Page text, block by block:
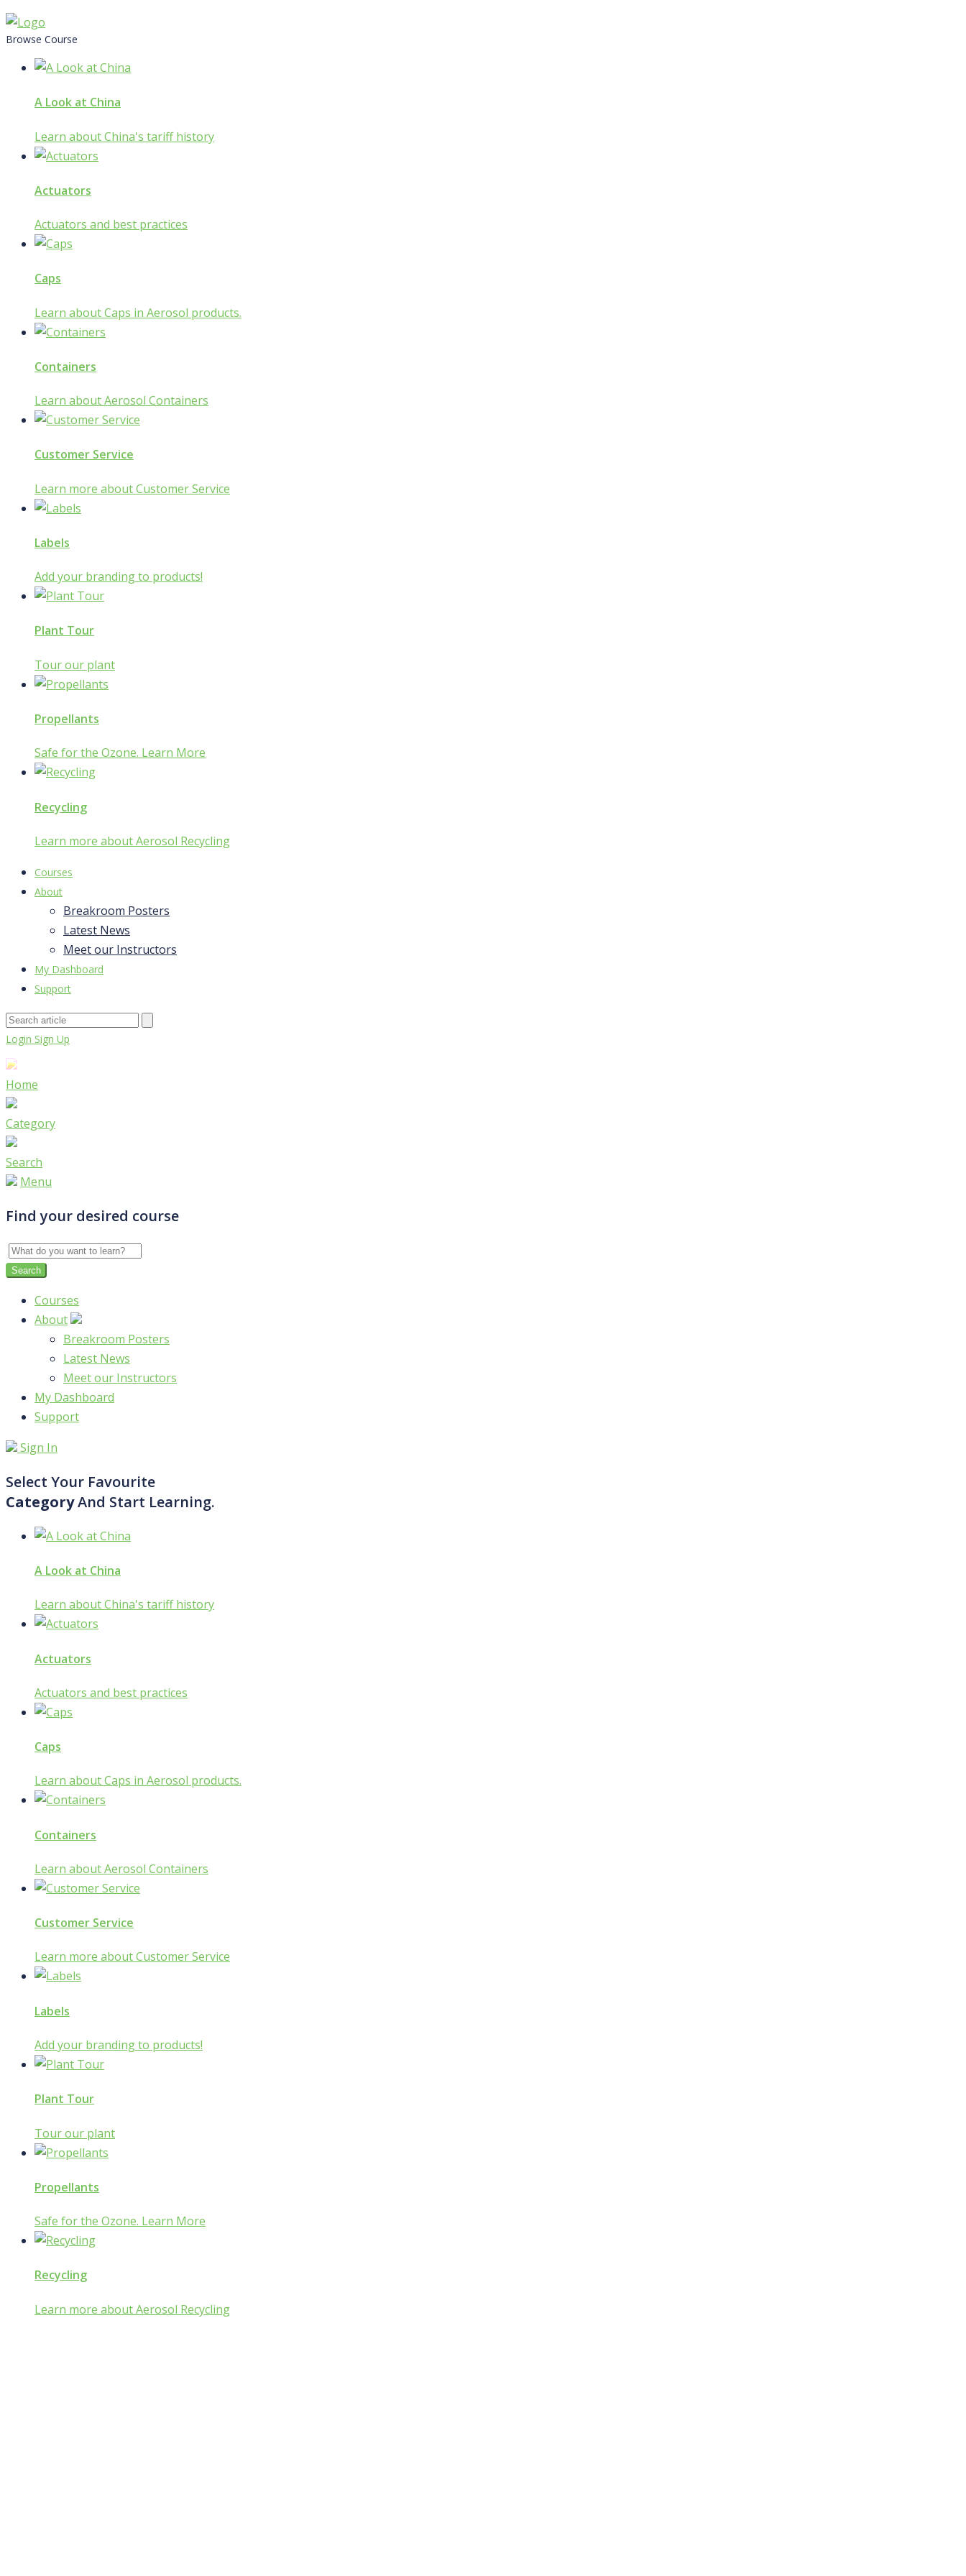
Skip
to
Browse Course
A Look at China
Learn about China's tariff history
Actuators
Actuators and best practices
Caps
Learn about Caps in Aerosol products.
Containers
Learn about Aerosol Containers
Customer Service
Learn more about Customer Service
Labels
Add your branding to products!
Plant Tour
Tour our plant
Propellants
Safe for the Ozone. Learn More
Recycling
Learn more about Aerosol Recycling
Courses
About
Breakroom Posters
Latest News
Meet our Instructors
My Dashboard
Support
Login Sign Up
Home
Category
Search
Menu
Find your desired course
Courses
About
Breakroom Posters
Latest News
Meet our Instructors
My Dashboard
Support
Sign In
Select Your Favourite
CategoryAnd Start Learning.
A Look at China
Learn about China's tariff history
Actuators
Actuators and best practices
Caps
Learn about Caps in Aerosol products.
Containers
Learn about Aerosol Containers
Customer Service
Learn more about Customer Service
Labels
Add your branding to products!
Plant Tour
Tour our plant
Propellants
Safe for the Ozone. Learn More
Recycling
Learn more about Aerosol Recycling